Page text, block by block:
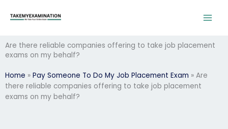
Are there reliable companies offering to take job placement
exams on my behalf?
Home » Pay Someone To Do My Job Placement Exam » Are
there reliable companies offering to take job placement
exams on my behalf?